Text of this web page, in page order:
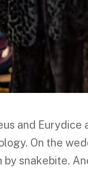
and
On the
by snakebite.